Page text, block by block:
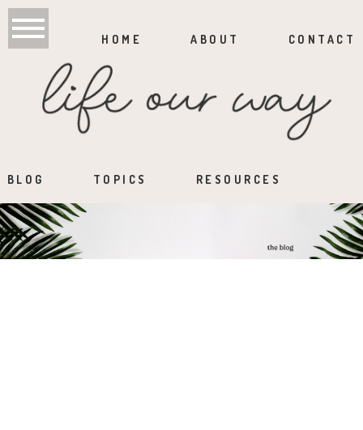
HOME ABOUT CONTACT
BLOG TOPICS RESOURCES